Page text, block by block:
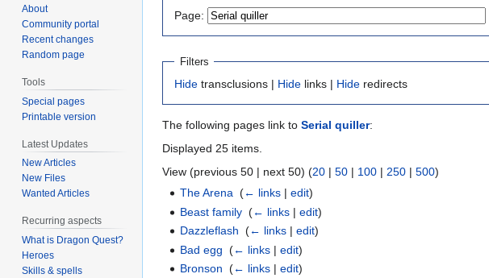
navigation
search
Page:
Filters
Hide transclusions | Hide links | Hide redirects
The following pages link to Serial quiller:
Displayed 25 items.
View (previous 50 | next 50) (20 | 50 | 100 | 250 | 500)
The Arena ‎(← links |edit)
Beast family ‎(← links |edit)
Dazzleflash ‎(← links |edit)
Bad egg ‎(← links |edit)
Bronson ‎(← links |edit)
About
Community portal
Recent changes
Random page
Tools
Special pages
Printable version
Latest Updates
New Articles
New Files
Wanted Articles
Recurring aspects
What is Dragon Quest?
Heroes
Skills & spells